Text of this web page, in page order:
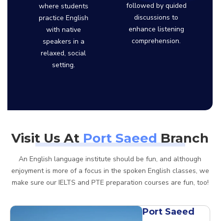
where students
practice English
with native
speakers in a
relaxed, social
setting.
followed by quided
discussions to
enhance listening
comprehension.
Visit Us At Port Saeed Branch
An English language institute should be fun, and although
enjoyment is more of a focus in the spoken English classes, we
make sure our IELTS and PTE preparation courses are fun, too!
Port Saeed